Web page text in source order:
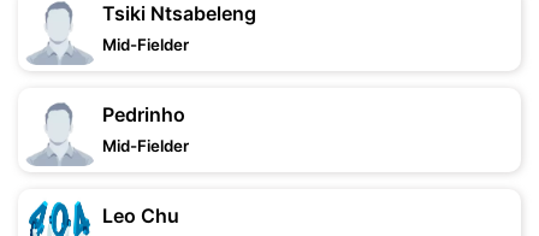
Tsiki Ntsabeleng
Mid-Fielder
Pedrinho
Mid-Fielder
Leo Chu